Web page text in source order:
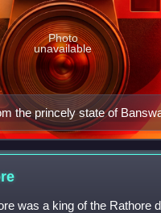
the princely state of
of ruler Lakshman Singh.
Photo
unavailable
was a king of the Rathore